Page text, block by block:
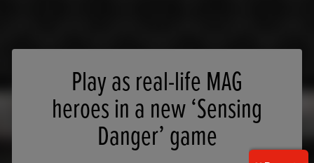
Play as real-life MAG
heroes in a new ‘Sensing
Danger’ game